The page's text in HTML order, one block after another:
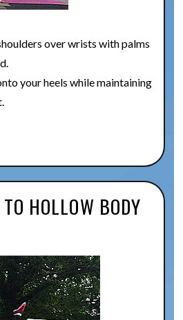
over wrists with palms
your heels while maintaining
HOLLOW BODY